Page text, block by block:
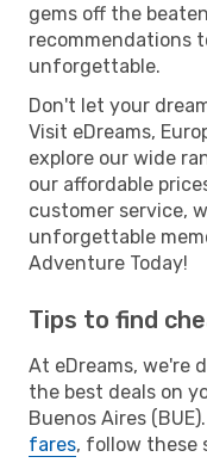
gems off the
recommendations
unforgettable.
Don't let your
Visit eDreams,
explore our wide
our affordable
customer service,
unforgettable
Adventure Today!
Tips to find
At eDreams, we're
the best deals on
Buenos Aires
fares, follow these